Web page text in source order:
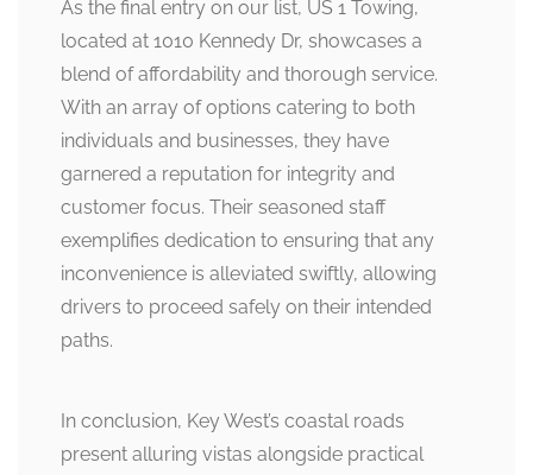
As the final entry on our list, US 1 Towing,
located at 1010 Kennedy Dr, showcases a
blend of affordability and thorough service.
With an array of options catering to both
individuals and businesses, they have
garnered a reputation for integrity and
customer focus. Their seasoned staff
exemplifies dedication to ensuring that any
inconvenience is alleviated swiftly, allowing
drivers to proceed safely on their intended
paths.
In conclusion, Key West’s coastal roads
present alluring vistas alongside practical